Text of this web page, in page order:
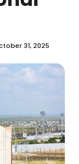
31, 2025